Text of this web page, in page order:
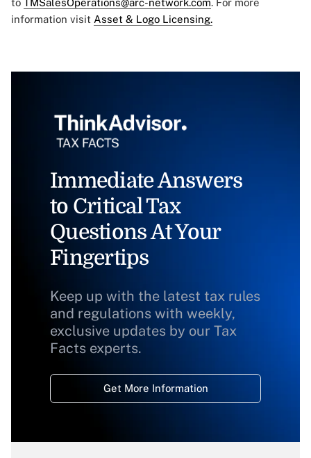
to TMSalesOperations@arc-network.com. For more
information visit Asset & Logo Licensing.
Immediate Answers
to Critical Tax
Questions At Your
Fingertips
Keep up with the latest tax rules
and regulations with weekly,
exclusive updates by our Tax
Facts experts.
Get More Information